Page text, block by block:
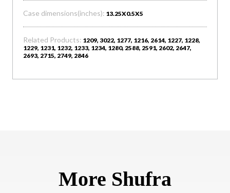
Case dimensions(inches): 13.25X0.5X5
Related Products: 1209, 3022, 1277, 1216, 2614, 1227, 1228,
1229, 1231, 1232, 1233, 1234, 1280, 2588, 2591, 2602, 2647,
2693, 2715, 2749, 2846
More Shufra